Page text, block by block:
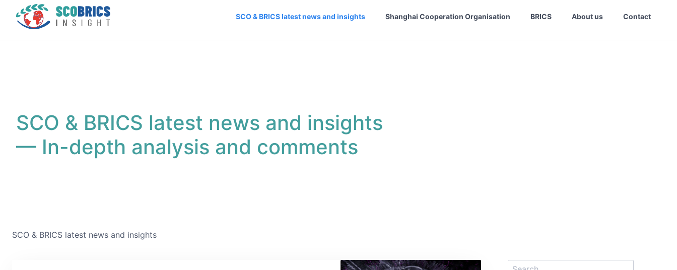
SCO & BRICS latest news and insights Shanghai Cooperation Organisation BRICS About us Contact
SCO & BRICS latest news and insights
— In-depth analysis and comments
SCO & BRICS latest news and insights